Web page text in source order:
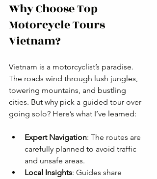
Why Choose Top
Motorcycle Tours
Vietnam?
Vietnam is a motorcyclist’s paradise.
The roads wind through lush jungles,
towering mountains, and bustling
cities. But why pick a guided tour over
going solo? Here’s what I’ve learned:
Expert Navigation: The routes are
carefully planned to avoid traffic
and unsafe areas.
Local Insights: Guides share